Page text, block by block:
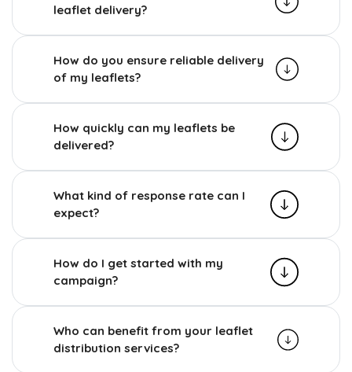
leaflet delivery?
How do you ensure reliable delivery
of my leaflets?
How quickly can my leaflets be
delivered?
What kind of response rate can I
expect?
How do I get started with my
campaign?
Who can benefit from your leaflet
distribution services?